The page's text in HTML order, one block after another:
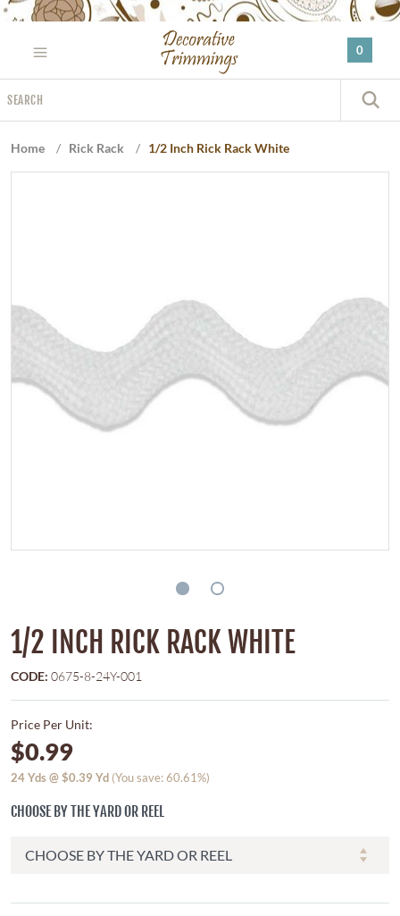
Please
website
includes
an
0
Home / Rick Rack / 1/2 Inch Rick Rack White
1/2 INCH RICK RACK WHITE
CODE: 0675-8-24Y-001
Price Per Unit:
$0.99
24Yds @$0.39 Yd (You save: 60.61%)
CHOOSE BY THE YARD OR REEL